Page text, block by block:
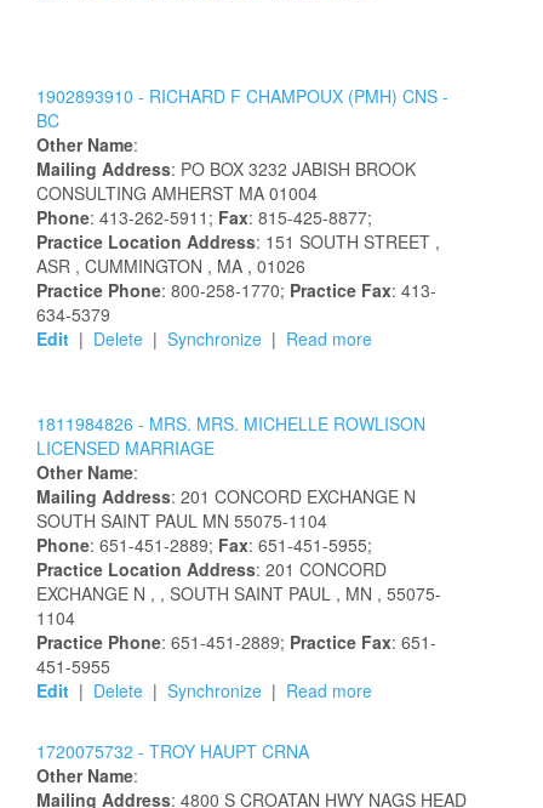
1902893910 - RICHARD F CHAMPOUX (PMH) CNS -
BC
Other Name:
Mailing Address: PO BOX 3232 JABISH BROOK
CONSULTING AMHERST MA 01004
Phone: 413-262-5911; Fax: 815-425-8877;
Practice Location Address: 151 SOUTH STREET ,
ASR , CUMMINGTON , MA , 01026
Practice Phone: 800-258-1770; Practice Fax: 413-
634-5379
Edit | Delete | Synchronize | Read more
1811984826 - MRS. MRS. MICHELLE ROWLISON
LICENSED MARRIAGE
Other Name:
Mailing Address: 201 CONCORD EXCHANGE N
SOUTH SAINT PAUL MN 55075-1104
Phone: 651-451-2889; Fax: 651-451-5955;
Practice Location Address: 201 CONCORD
EXCHANGE N , , SOUTH SAINT PAUL , MN , 55075-
1104
Practice Phone: 651-451-2889; Practice Fax: 651-
451-5955
Edit | Delete | Synchronize | Read more
1720075732 - TROY HAUPT CRNA
Other Name:
Mailing Address: 4800 S CROATAN HWY NAGS HEAD